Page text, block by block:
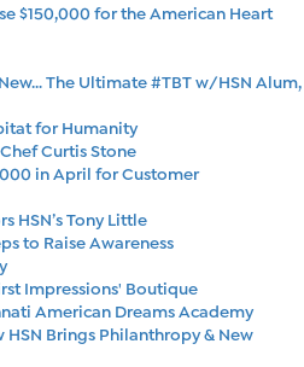
$150,000 for the American Heart
The Ultimate #TBT w/HSN Alum,
for Humanity
Curtis Stone
in April for Customer
HSN’s Tony Little
to Raise Awareness
Impressions' Boutique
American Dreams Academy
HSN Brings Philanthropy & New